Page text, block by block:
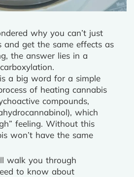
why you can’t just
and get the same effects as
the answer lies in a
a big word for a simple
of heating cannabis
compounds,
which
feeling. Without this
won’t have the same
walk you through
to know about